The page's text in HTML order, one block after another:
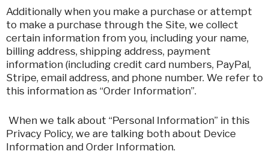
Additionally when you make a purchase or attempt
to make a purchase through the Site, we collect
certain information from you, including your name,
billing address, shipping address, payment
information (including credit card numbers, PayPal,
Stripe, email address, and phone number. We refer to
this information as “Order Information”.
When we talk about “Personal Information” in this
Privacy Policy, we are talking both about Device
Information and Order Information.